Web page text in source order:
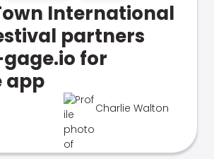
International
partners
for
app
Charlie Walton